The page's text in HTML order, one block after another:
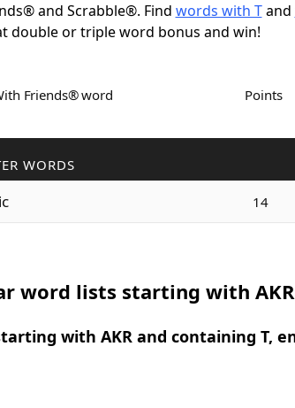
and Scrabble®. Find words with Tand
double or triple word bonus and win!
Friends® word Points
WORDS
14
word lists starting with
with AKR and containing T,